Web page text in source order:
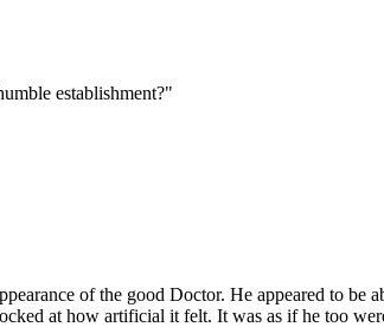
establishment?"
of the good Doctor. He appeared to be
at how artificial it felt. It was as if he too